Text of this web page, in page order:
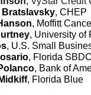
, CHEP
, Moffitt
, University of
, U.S. Small
, Florida SBDC
, Bank of
, Florida Blue